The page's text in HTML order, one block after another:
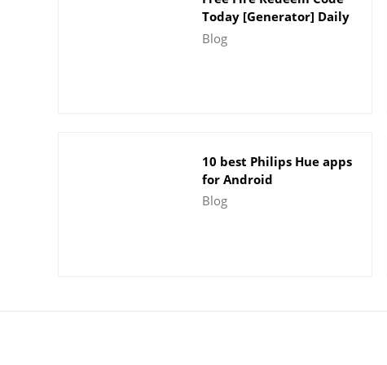
Today [Generator] Daily
Update - Indian Server
Blog
10 best Philips Hue apps
for Android
Blog